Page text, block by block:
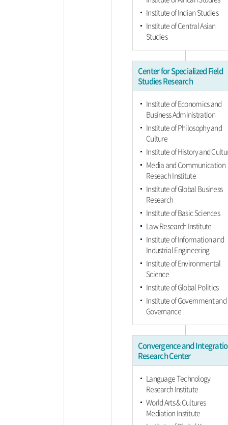
Institute of Indian Studies
Institute of Central Asian
Studies
Center for Specialized Field
Studies Research
Institute of Economics and
Business Administration
Institute of Philosophy and
Culture
Institute of History and
Media and Communication
Reseach Institute
Institute of Global Business
Research
Institute of Basic Sciences
Law Research Institute
Institute of Information and
Industrial Engineering
Institute of Environmental
Science
Institute of Global Politics
Institute of Government and
Governance
Convergence and
Research Center
Language Technology
Research Institute
World Arts & Cultures
Mediation Institute